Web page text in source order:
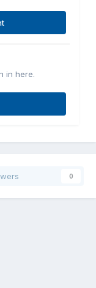
in here.
0